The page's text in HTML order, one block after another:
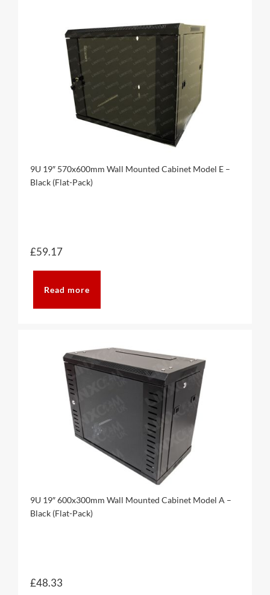
9U 19″ 570x600mm Wall Mounted Cabinet Model E –
Black (Flat-Pack)
£59.17
Read more
9U 19″ 600x300mm Wall Mounted Cabinet Model A –
Black (Flat-Pack)
£48.33